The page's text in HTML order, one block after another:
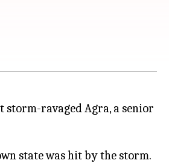
ravaged Agra, a senior